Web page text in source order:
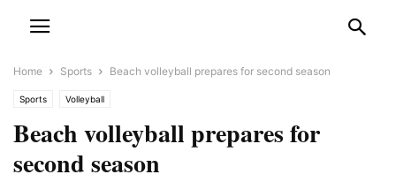
Home Sports Beach volleyball prepares for second season
Sports Volleyball
Beach volleyball prepares for
second season